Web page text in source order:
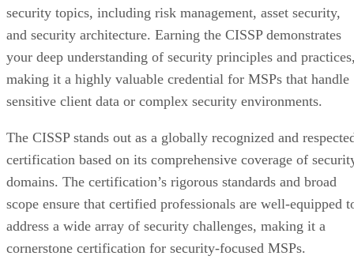
security topics, including risk management, asset security,
and security architecture. Earning the CISSP demonstrates
your deep understanding of security principles and
making it a highly valuable credential for MSPs that handle
sensitive client data or complex security environments.
The CISSP stands out as a globally recognized and
certification based on its comprehensive coverage of
domains. The certification’s rigorous standards and broad
scope ensure that certified professionals are well-equipped
address a wide array of security challenges, making it a
cornerstone certification for security-focused MSPs.